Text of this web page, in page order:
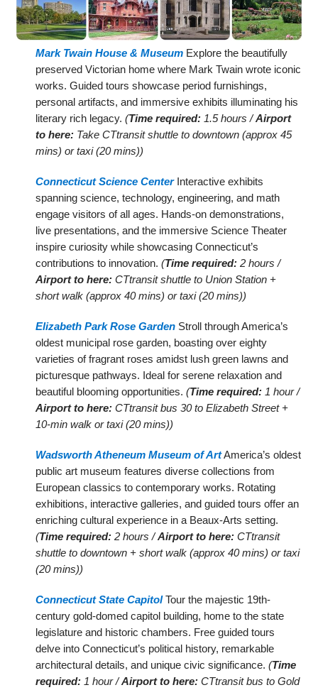
Mark Twain House & Museum Explore the beautifully
preserved Victorian home where Mark Twain wrote iconic
works. Guided tours showcase period furnishings,
personal artifacts, and immersive exhibits illuminating his
literary rich legacy.(Time required: 1.5 hours /Airport
to here: Take CTtransit shuttle to downtown (approx 45
mins) or taxi (20 mins))
Connecticut Science CenterInteractive exhibits
spanning science, technology, engineering, and math
engage visitors of all ages. Hands-on demonstrations,
live presentations, and the immersive Science Theater
inspire curiosity while showcasing Connecticut’s
contributions to innovation.(Time required: 2 hours /
Airport to here: CTtransit shuttle to Union Station +
short walk (approx 40 mins) or taxi (20 mins))
Elizabeth Park Rose Garden Stroll through America’s
oldest municipal rose garden, boasting over eighty
varieties of fragrant roses amidst lush green lawns and
picturesque pathways. Ideal for serene relaxation and
beautiful blooming opportunities.(Time required: 1 hour /
Airport to here: CTtransit bus 30 to Elizabeth Street +
10-min walk or taxi (20 mins))
Wadsworth Atheneum Museum of ArtAmerica’s oldest
public art museum features diverse collections from
European classics to contemporary works. Rotating
exhibitions, interactive galleries, and guided tours offer an
enriching cultural experience in a Beaux-Arts setting.
(Time required: 2 hours /Airport to here: CTtransit
shuttle to downtown + short walk (approx 40 mins) or taxi
(20 mins))
Connecticut State CapitolTour the majestic 19th-
century gold-domed capitol building, home to the state
legislature and historic chambers. Free guided tours
delve into Connecticut’s political history, remarkable
architectural details, and unique civic significance.(Time
required: 1 hour /Airport to here: CTtransit bus to Gold